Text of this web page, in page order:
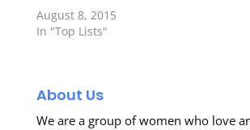
August 8, 2015
In "Top Lists"
About Us
We are a group of women who love